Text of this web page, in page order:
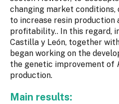
changing market
to increase resin production
profitability.. In this regard,
Castilla y León, together
began working on the
the genetic improvement of
production.
Main results: